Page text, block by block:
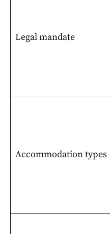
Legal mandate
Accommodation types